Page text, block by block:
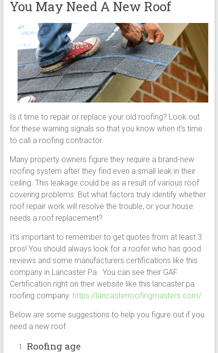
You May Need A New Roof
Is it time to repair or replace your old roofing? Look out
for these warning signals so that you know when it’s time
to call a roofing contractor.
Many property owners figure they require a brand-new
roofing system after they find even a small leak in their
ceiling. This leakage could be as a result of various roof
covering problems. But what factors truly identify whether
roof repair work will resolve the trouble, or your house
needs a roof replacement?
It’s important to remember to get quotes from at least 3
pros! You should always look for a roofer who has good
reviews and some manufacturers certifications like this
company in Lancaster Pa. You can see their GAF
Certification right on their website like this lancaster pa
roofing company: https://lancasterroofingmasters.com/
Below are some suggestions to help you figure out if you
need a new roof.
Roofing age